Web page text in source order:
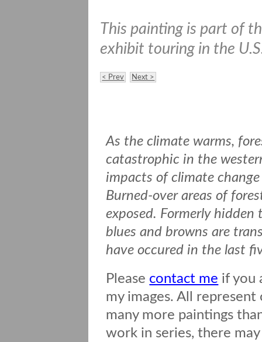
This painting is part of
exhibit touring in the
< Prev Next >
As the climate warms,
catastrophic in the
impacts of climate
Burned-over areas of
exposed. Formerly hidden
blues and browns are
have occured in the last
Please contact me if you
my images. All
many more paintings
work in series, there